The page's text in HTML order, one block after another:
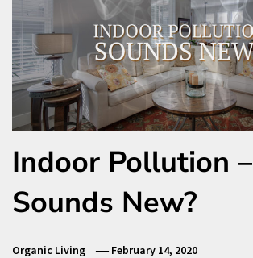
Indoor Pollution –
Sounds New?
Organic Living February 14, 2020